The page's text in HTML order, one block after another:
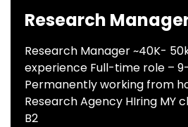
Research
Research Manager ~40K-
experience Full-time role –
Permanently working from
Research Agency HIring MY
B2